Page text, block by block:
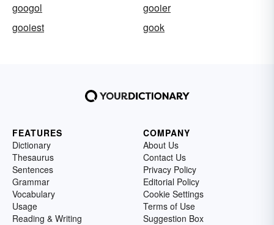
googol
gooier
gooiest
gook
FEATURES
Dictionary
Thesaurus
Sentences
Grammar
Vocabulary
Usage
Reading & Writing
COMPANY
About Us
Contact Us
Privacy Policy
Editorial Policy
Cookie Settings
Terms of Use
Suggestion Box